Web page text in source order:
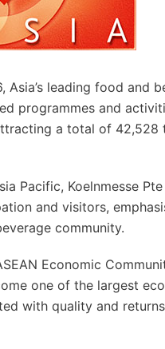
Asia’s leading food and
and
a total of 42,528
Pacific, Koelnmesse
and visitors,
community.
Economic
one of the largest
with quality and